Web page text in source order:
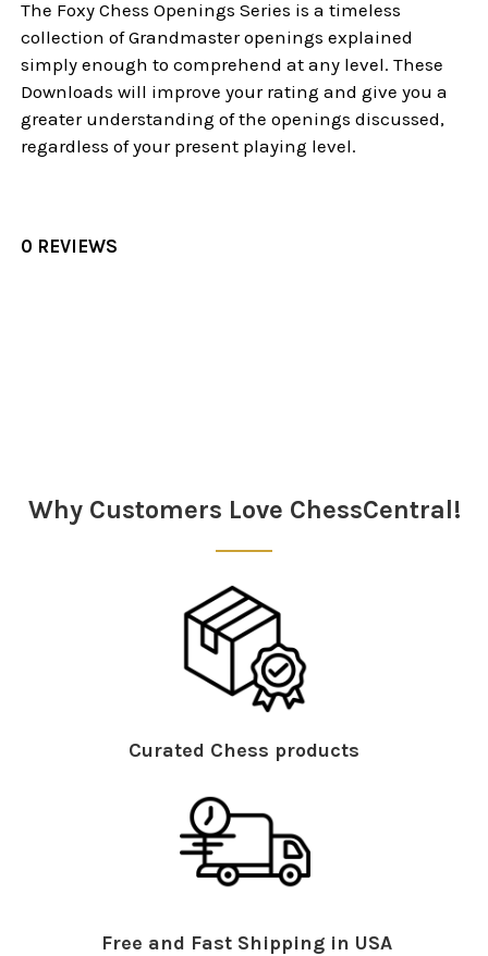
The Foxy Chess Openings Series is a timeless
collection of Grandmaster openings explained
simply enough to comprehend at any level. These
Downloads will improve your rating and give you a
greater understanding of the openings discussed,
regardless of your present playing level.
0 REVIEWS
Why Customers Love ChessCentral!
Curated Chess products
Free and Fast Shipping in USA